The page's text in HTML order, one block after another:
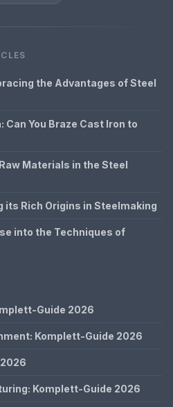
the Advantages of Steel
You Braze Cast Iron to
Materials in the Steel
its Rich Origins in Steelmaking
into the Techniques of
Guide 2026
Komplett-Guide 2026
Komplett-Guide 2026